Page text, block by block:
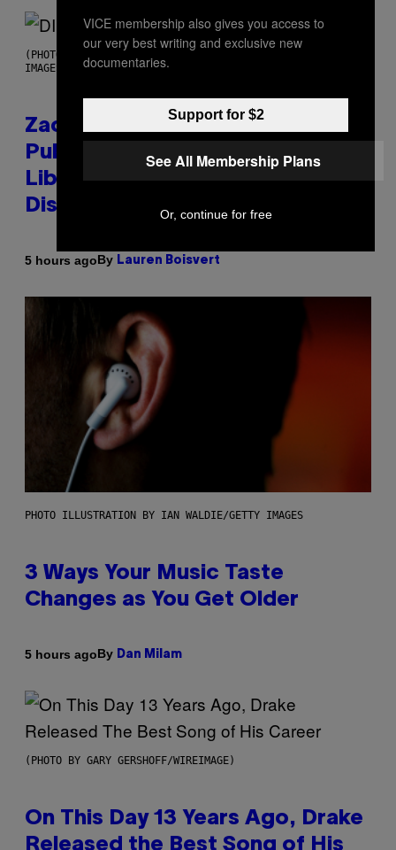
(PHOTO BY ROBERTO PANUCCI – CORBIS/CORBIS VIA GETTY
IMAGES)
Zachary Cole Smith Wants a
Publicly Owned Music Streaming
Library Built on Spotify’s
Dismantled Bones
5 hours agoBy Lauren Boisvert
PHOTO ILLUSTRATION BY IAN WALDIE/GETTY IMAGES
3 Ways Your Music Taste
Changes as You Get Older
5 hours agoBy Dan Milam
(PHOTO BY GARY GERSHOFF/WIREIMAGE)
On This Day 13 Years Ago, Drake
Released the Best Song of His
VICE membership also gives you access to
our very best writing and exclusive new
documentaries.
Support for $2
See All Membership Plans
Or, continue for free